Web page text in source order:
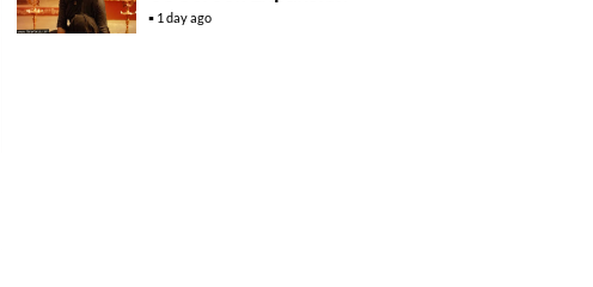
1 day ago